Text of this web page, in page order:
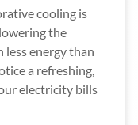
cooling is
the
less energy than
a refreshing,
electricity bills